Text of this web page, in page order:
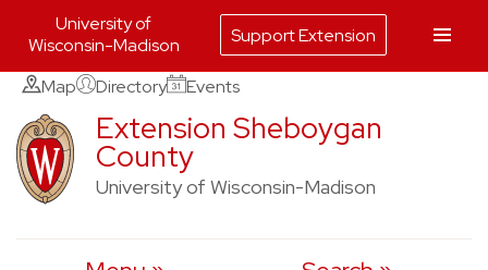
Skip
content
Map Directory Events
Extension Sheboygan
County
University of Wisconsin-Madison
University of
Wisconsin-Madison
Support Extension